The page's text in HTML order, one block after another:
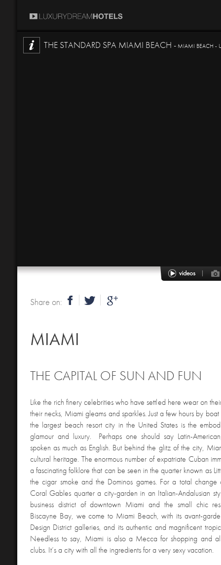
THE STANDARD SPA MIAMI BEACH - MIAMI BEACH -
Share on:
MIAMI
THE CAPITAL OF SUN AND FUN
Like the rich finery celebrities who have settled here wear on
their necks, Miami gleams and sparkles. Just a few hours by
the largest beach resort city in the United States is the
glamour and luxury. Perhaps one should say Latin-
spoken as much as English. But behind the glitz of the city,
cultural heritage. The enormous number of expatriate Cuban
a fascinating folklore that can be seen in the quarter known as
the cigar smoke and the Dominos games. For a total change
Coral Gables quarter a city-garden in an Italian-Andalusian
business district of downtown Miami and the small chic
Biscayne Bay, we come to Miami Beach, with its avant-
Design District galleries, and its authentic and magnificent
Needless to say, Miami is also a Mecca for shopping and all
clubs. It’s a city with all the ingredients for a very sexy vacation.